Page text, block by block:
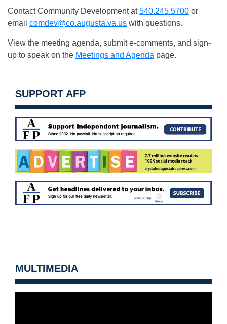
Contact Community Development at540.245.5700 or
email comdev@co.augusta.va.us with questions.
View the meeting agenda, submit e-comments, and sign-
up to speak on the Meetings and Agenda page.
SUPPORT AFP
MULTIMEDIA